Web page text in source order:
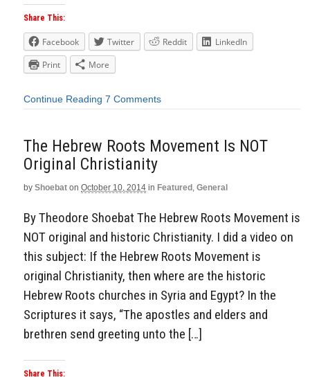
Share This:
Facebook Twitter Reddit
LinkedIn
Print
More
Continue Reading 7 Comments
The Hebrew Roots Movement Is NOT
Original Christianity
by Shoebat on October 10, 2014 in Featured, General
By Theodore Shoebat The Hebrew Roots Movement is
NOT original and historic Christianity. I did a video on
this subject: If the Hebrew Roots Movement is
original Christianity, then where are the historic
Hebrew Roots churches in Syria and Egypt? In the
Scriptures it says, “The apostles and elders and
brethren send greeting unto the […]
Share This: